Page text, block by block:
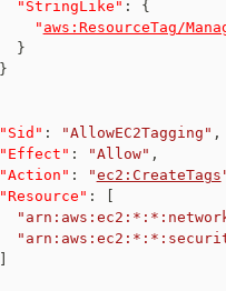
"StringLike" :
{
" aws:ResourceTag/
}
}
"Sid" : "AllowEC2Tagging" ,
"Effect" : "Allow" ,
"Action" : "ec2:CreateTags
"Resource" :